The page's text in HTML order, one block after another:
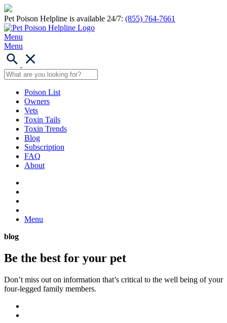
Pet Poison Helpline is available 24/7: (855) 764-7661
Menu
Menu
Poison List
Owners
Vets
Toxin Tails
Toxin Trends
Blog
Subscription
FAQ
About
Menu
blog
Be the best for your pet
Don’t miss out on information that’s critical to the well being of your
four-legged family members.